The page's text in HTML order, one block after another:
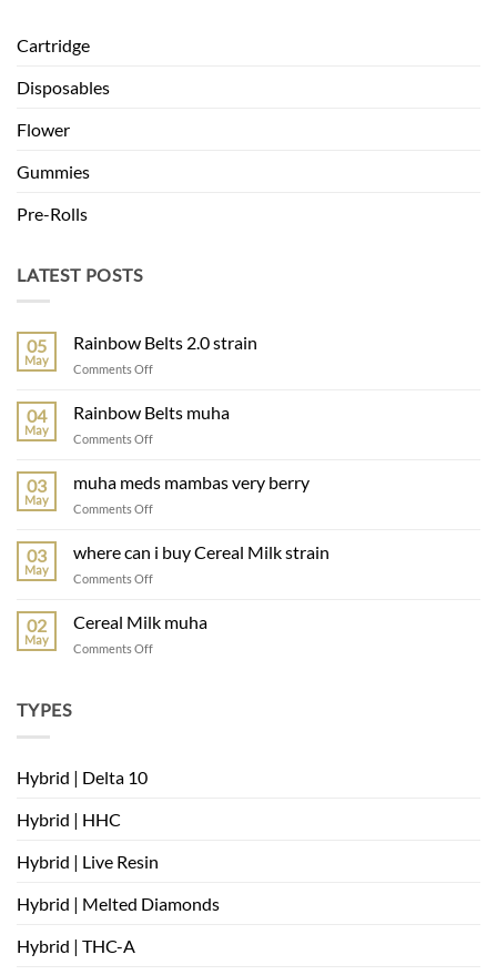
Cartridge
Disposables
Flower
Gummies
Pre-Rolls
LATEST POSTS
05
May
Rainbow Belts 2.0 strain
Comments Offon
Belts
04
May
Rainbow Belts muha
Comments Offon
03
May
muha meds mambas very berry
Comments Offon
meds
mambas
03
May
where can i buy Cereal Milk strain
Comments Offon
can
02
May
Cereal Milk muha
Comments Offon
TYPES
Hybrid | Delta 10
Hybrid | HHC
Hybrid | Live Resin
Hybrid | Melted Diamonds
Hybrid | THC-A